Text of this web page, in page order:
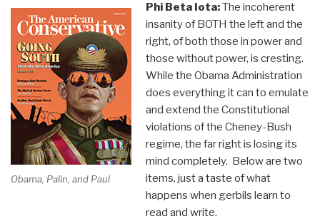
and
a
Six-
Month
Muslim-
Centered
Multinational
Multiagency
“Advise
&
Obama, Palin, and Paul
Phi Beta Iota:The incoherent
insanity of BOTH the left and the
right, of both those in power and
those without power, is cresting.
While the Obama Administration
does everything it can to emulate
and extend the Constitutional
violations of the Cheney-Bush
regime, the far right is losing its
mind completely. Below are two
items, just a taste of what
happens when gerbils learn to
read and write.